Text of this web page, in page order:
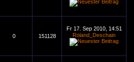
0 151128
Fr 17. Sep 2010, 14:51
Roland_Deschain